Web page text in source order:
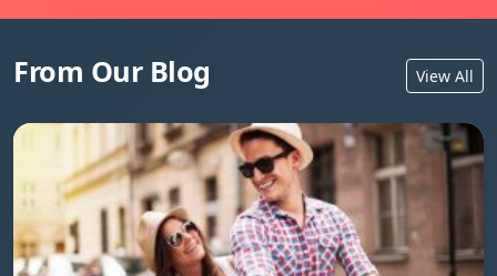
From Our Blog View All